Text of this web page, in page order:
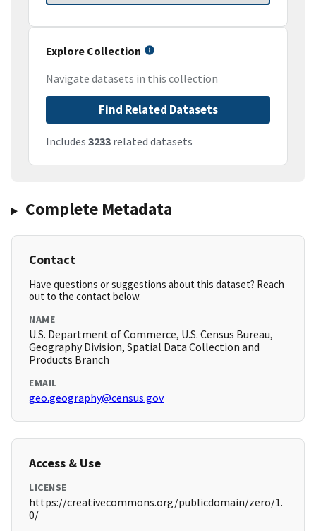
Explore Collection
Navigate datasets in this collection
Find Related Datasets
Includes 3233 related datasets
Complete Metadata
Contact
Have questions or suggestions about this dataset? Reach
out to the contact below.
NAME
U.S. Department of Commerce, U.S. Census Bureau,
Geography Division, Spatial Data Collection and
Products Branch
EMAIL
geo.geography@census.gov
Access & Use
LICENSE
https://creativecommons.org/publicdomain/zero/1.
0/